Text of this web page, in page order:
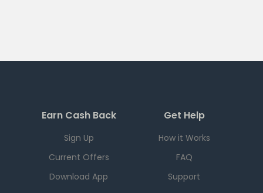
Earn Cash Back
Sign Up
Current Offers
Download App
Get Help
How it Works
FAQ
Support